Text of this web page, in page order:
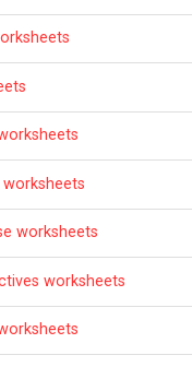
worksheets
worksheets